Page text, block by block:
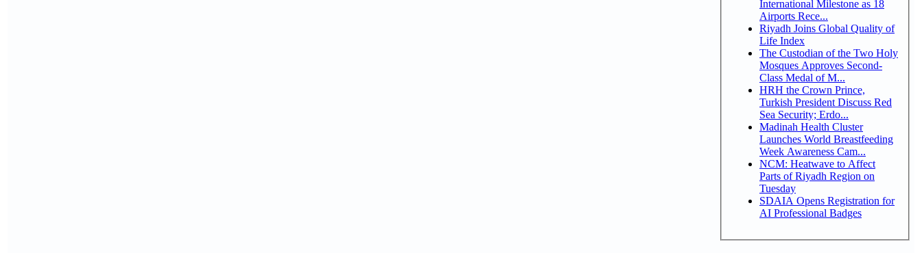
International Milestone as 18
Airports Rece...
Riyadh Joins Global Quality of
Life Index
The Custodian of the Two Holy
Mosques Approves Second-
Class Medal of M...
HRH the Crown Prince,
Turkish President Discuss Red
Sea Security; Erdo...
Madinah Health Cluster
Launches World Breastfeeding
Week Awareness Cam...
NCM: Heatwave to Affect
Parts of Riyadh Region on
Tuesday
SDAIA Opens Registration for
AI Professional Badges